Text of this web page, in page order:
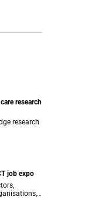
research
research
job expo